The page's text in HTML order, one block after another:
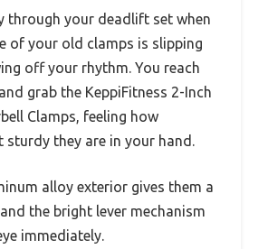
through your deadlift set when
of your old clamps is slipping
off your rhythm. You reach
grab the KeppiFitness 2-Inch
Clamps, feeling how
sturdy they are in your hand.
alloy exterior gives them a
the bright lever mechanism
immediately.